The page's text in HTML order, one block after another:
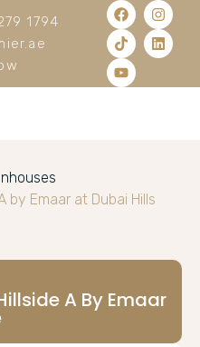
1794
by Emaar at Dubai Hills
A By Emaar